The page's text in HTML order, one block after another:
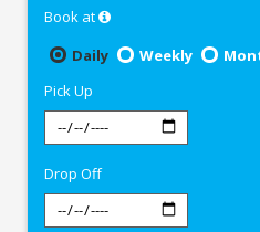
Book at
Daily
Weekly
Pick Up
Drop Off